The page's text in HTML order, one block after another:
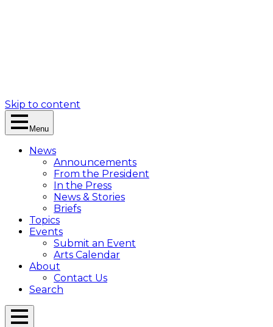
Skip to content
Menu
News
Announcements
From the President
In the Press
News & Stories
Briefs
Topics
Events
Submit an Event
Arts Calendar
About
Contact Us
Search